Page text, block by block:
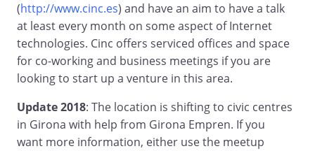
(http://www.cinc.es) and have an aim to have a talk
at least every month on some aspect of Internet
technologies. Cinc offers serviced offices and space
for co-working and business meetings if you are
looking to start up a venture in this area.
Update 2018: The location is shifting to civic centres
in Girona with help from Girona Empren. If you
want more information, either use the meetup